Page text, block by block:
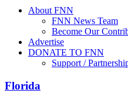
About FNN
FNN News Team
Become Our
Advertise
DONATE TO FNN
Support /
Florida